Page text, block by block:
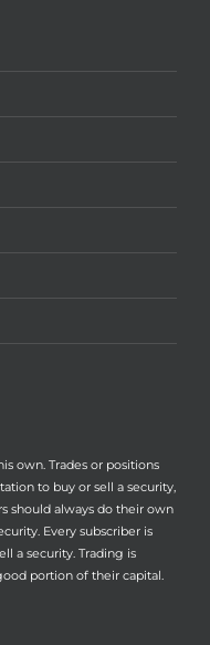
own. Trades or positions
to buy or sell a security,
should always do their own
Every subscriber is
a security. Trading is
portion of their capital.